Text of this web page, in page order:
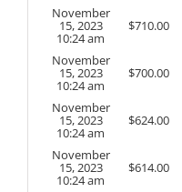
November
15, 2023
10:24 am
$710.00
November
15, 2023
10:24 am
$700.00
November
15, 2023
10:24 am
$624.00
November
15, 2023
10:24 am
$614.00